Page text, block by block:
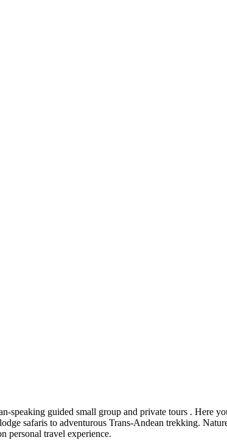
speaking guided small group and private tours . Here
safaris to adventurous Trans-Andean trekking.
personal travel experience.